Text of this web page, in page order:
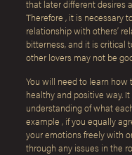
that later different desires
Therefore , it is necessary
relationship with others’
bitterness, and it is critical
other lovers may not be
You will need to learn
healthy and positive way.
understanding of what
example , if you equally
your emotions freely with
through any issues in the